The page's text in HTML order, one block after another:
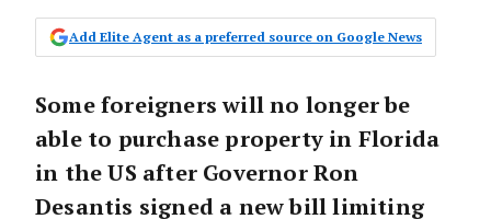
Add Elite Agent as a preferred source on Google News
Some foreigners will no longer be
able to purchase property in Florida
in the US after Governor Ron
Desantis signed a new bill limiting